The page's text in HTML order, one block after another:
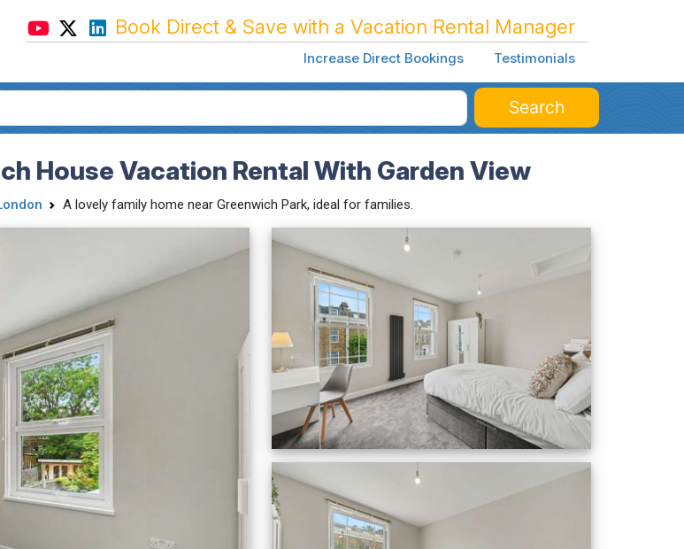
Book Direct & Save with a Vacation Rental Manager
Increase Direct Bookings Testimonials
Search
House Vacation Rental With Garden View
A lovely family home near Greenwich Park, ideal for families.